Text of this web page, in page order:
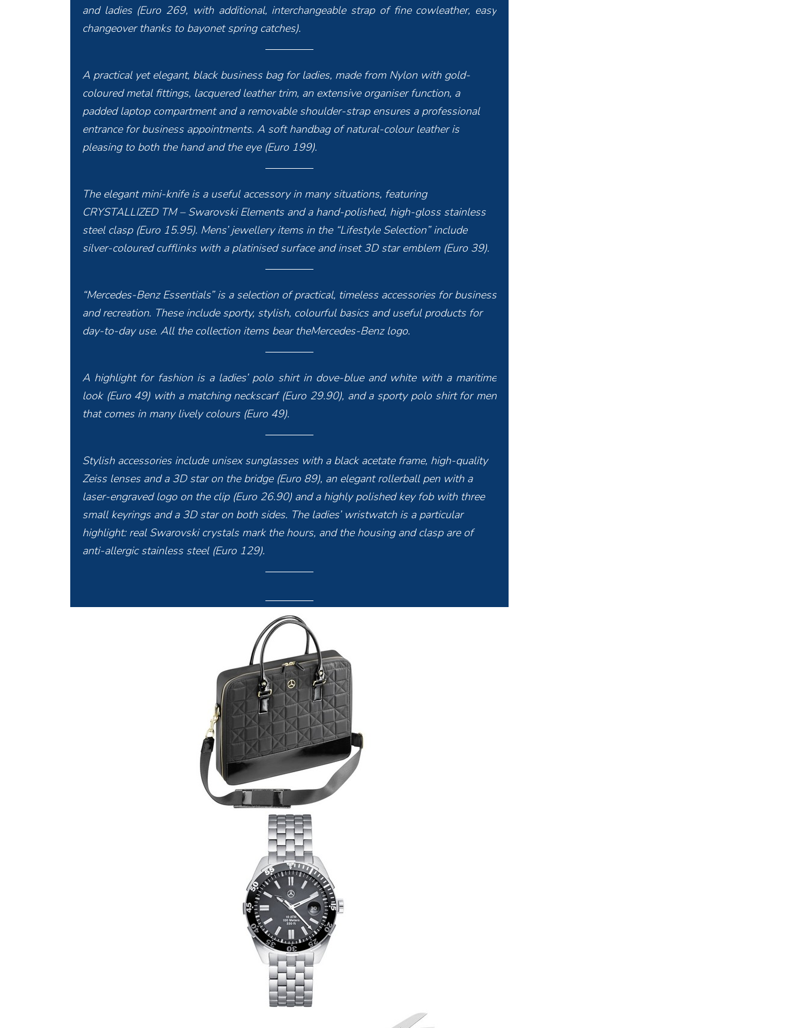
and ladies (Euro 269, with additional, interchangeable strap of fine cowleather, easy
changeover thanks to bayonet spring catches).
A practical yet elegant, black business bag for ladies, made from Nylon with gold-
coloured metal fittings, lacquered leather trim, an extensive organiser function, a
padded laptop compartment and a removable shoulder-strap ensures a professional
entrance for business appointments. A soft handbag of natural-colour leather is
pleasing to both the hand and the eye (Euro 199).
The elegant mini-knife is a useful accessory in many situations, featuring
CRYSTALLIZED TM – Swarovski Elements and a hand-polished, high-gloss stainless
steel clasp (Euro 15.95). Mens’ jewellery items in the “Lifestyle Selection” include
silver-coloured cufflinks with a platinised surface and inset 3D star emblem (Euro 39).
“Mercedes-Benz Essentials” is a selection of practical, timeless accessories for business
and recreation. These include sporty, stylish, colourful basics and useful products for
day-to-day use. All the collection items bear theMercedes-Benz logo.
A highlight for fashion is a ladies’ polo shirt in dove-blue and white with a maritime
look (Euro 49) with a matching neckscarf (Euro 29.90), and a sporty polo shirt for men
that comes in many lively colours (Euro 49).
Stylish accessories include unisex sunglasses with a black acetate frame, high-quality
Zeiss lenses and a 3D star on the bridge (Euro 89), an elegant rollerball pen with a
laser-engraved logo on the clip (Euro 26.90) and a highly polished key fob with three
small keyrings and a 3D star on both sides. The ladies’ wristwatch is a particular
highlight: real Swarovski crystals mark the hours, and the housing and clasp are of
anti-allergic stainless steel (Euro 129).